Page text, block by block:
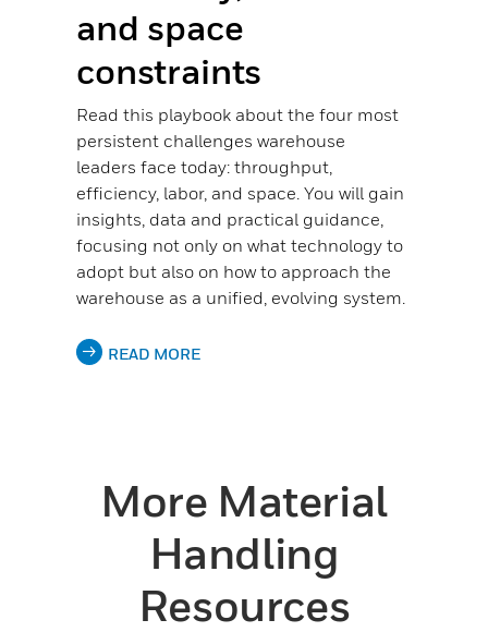
and space
constraints
Read this playbook about the four most
persistent challenges warehouse
leaders face today: throughput,
efficiency, labor, and space. You will gain
insights, data and practical guidance,
focusing not only on what technology to
adopt but also on how to approach the
warehouse as a unified, evolving system.
READ MORE
More Material
Handling
Resources